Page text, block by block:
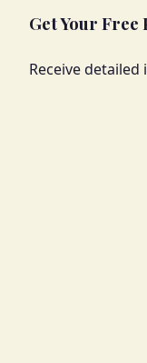
Get Your
Receive